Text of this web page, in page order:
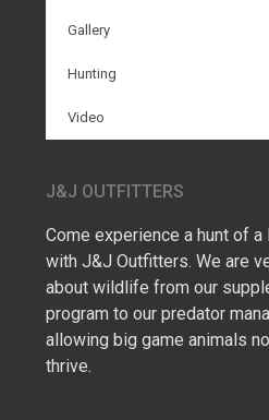
Gallery
Hunting
Video
J&J OUTFITTERS
Come experience a hunt of
with J&J Outfitters. We are
about wildlife from our
program to our predator
allowing big game animals
thrive.